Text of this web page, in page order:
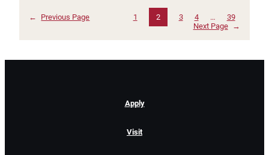
← Previous Page 1 2 3 4 …
39
Next Page
→
Apply
Visit